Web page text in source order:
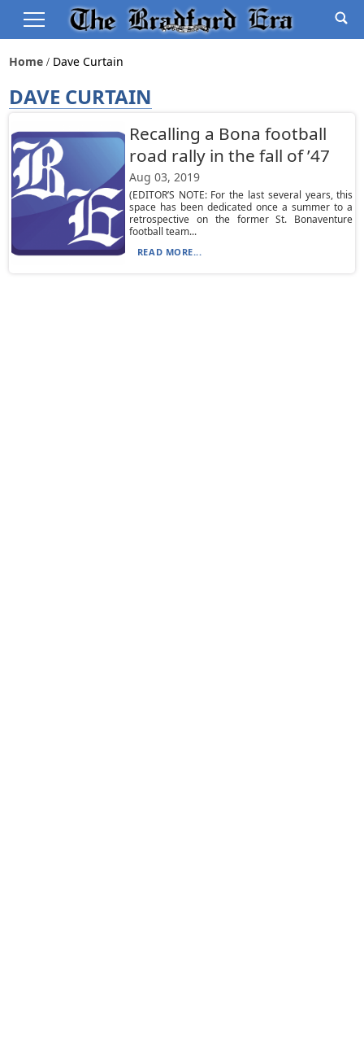
Home Dave Curtain
DAVE CURTAIN
Recalling a Bona football
road rally in the fall of ’47
Aug 03, 2019
(EDITOR’S NOTE: For the last several years, this
space has been dedicated once a summer to a
retrospective on the former St. Bonaventure
football team...
READ MORE...